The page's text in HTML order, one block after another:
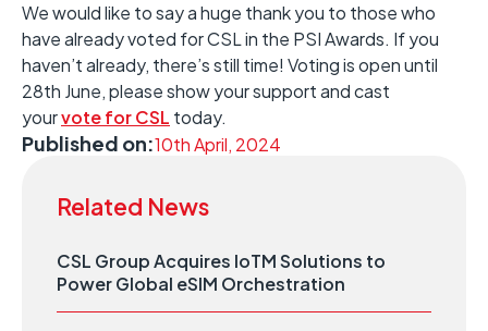
We would like to say a huge thank you to those who
have already voted for CSL in the PSI Awards. If you
haven’t already, there’s still time! Voting is open until
28th June, please show your support and cast
yourvote for CSL today.
Published on:10th April, 2024
Related News
CSL Group Acquires IoTM Solutions to
Power Global eSIM Orchestration